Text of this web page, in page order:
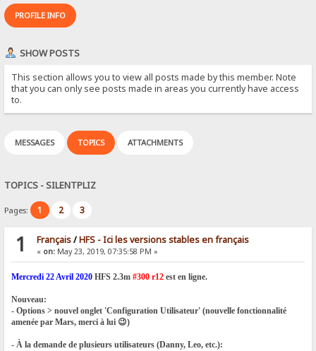
PROFILE INFO
SHOW POSTS
This section allows you to view all posts made by this member. Note
that you can only see posts made in areas you currently have access
to.
MESSAGES TOPICS ATTACHMENTS
TOPICS - SILENTPLIZ
Pages: 1 2 3
1 Français/HFS - Ici les versions stables en français
« on:May 23, 2019, 07:35:58 PM »
Mercredi 22 Avril 2020 HFS 2.3m#300 r12 est en ligne.
Nouveau:
- Options > nouvel onglet 'Configuration Utilisateur' (nouvelle fonctionnalité
amenée par Mars, merci à lui 😉)
- À la demande de plusieurs utilisateurs (Danny, Leo, etc.):